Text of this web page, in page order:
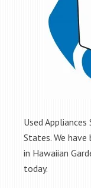
Used
States. We
in Hawaiian
today.